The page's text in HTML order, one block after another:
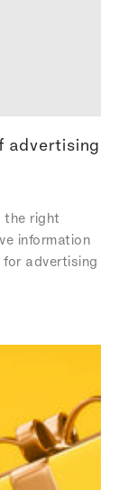
advertising
the right
information
advertising